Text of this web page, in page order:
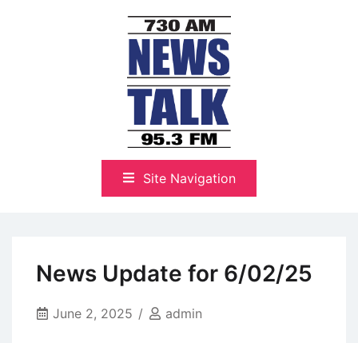
NewsTalk 730 AM–95.3 FM
Site Navigation
News Update for 6/02/25
June 2, 2025 admin